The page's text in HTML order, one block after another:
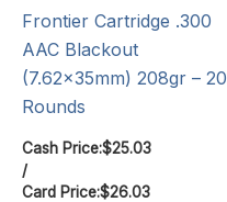
Frontier Cartridge .300
AAC Blackout
(7.62x35mm) 208gr – 20
Rounds
Cash Price:$25.03
/
Card Price:$26.03